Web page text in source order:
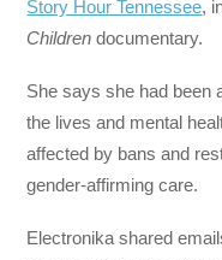
Story Hour Tennessee,
Children documentary.
She says she had been
the lives and mental
affected by bans and
gender-affirming care.
Electronika shared